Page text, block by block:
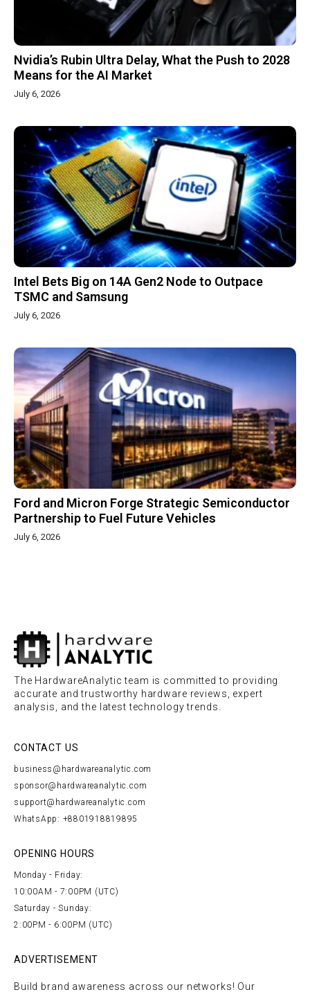
Nvidia’s Rubin Ultra Delay, What the Push to 2028
Means for the AI Market
July 6, 2026
Intel Bets Big on 14A Gen2 Node to Outpace
TSMC and Samsung
July 6, 2026
Ford and Micron Forge Strategic Semiconductor
Partnership to Fuel Future Vehicles
July 6, 2026
The HardwareAnalytic team is committed to providing
accurate and trustworthy hardware reviews, expert
analysis, and the latest technology trends.
CONTACT US
business@hardwareanalytic.com
sponsor@hardwareanalytic.com
support@hardwareanalytic.com
WhatsApp: +8801918819895
OPENING HOURS
Monday - Friday:
10:00AM - 7:00PM (UTC)
Saturday - Sunday:
2:00PM - 6:00PM (UTC)
ADVERTISEMENT
Build brand awareness across our networks! Our